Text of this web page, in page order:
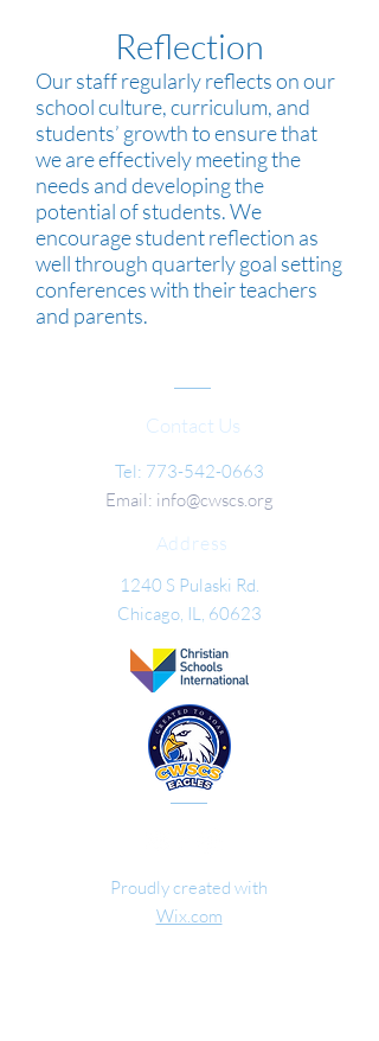
Reflection
Our staff regularly reflects on our
school culture, curriculum, and
students’ growth to ensure that
we are effectively meeting the
needs and developing the
potential of students. We
encourage student reflection as
well through quarterly goal setting
conferences with their teachers
and parents.
Contact Us
Tel: 773-542-0663
Email: info@cwscs.org
Address
1240 S Pulaski Rd.
Chicago, IL, 60623
Proudly created with
Wix.com